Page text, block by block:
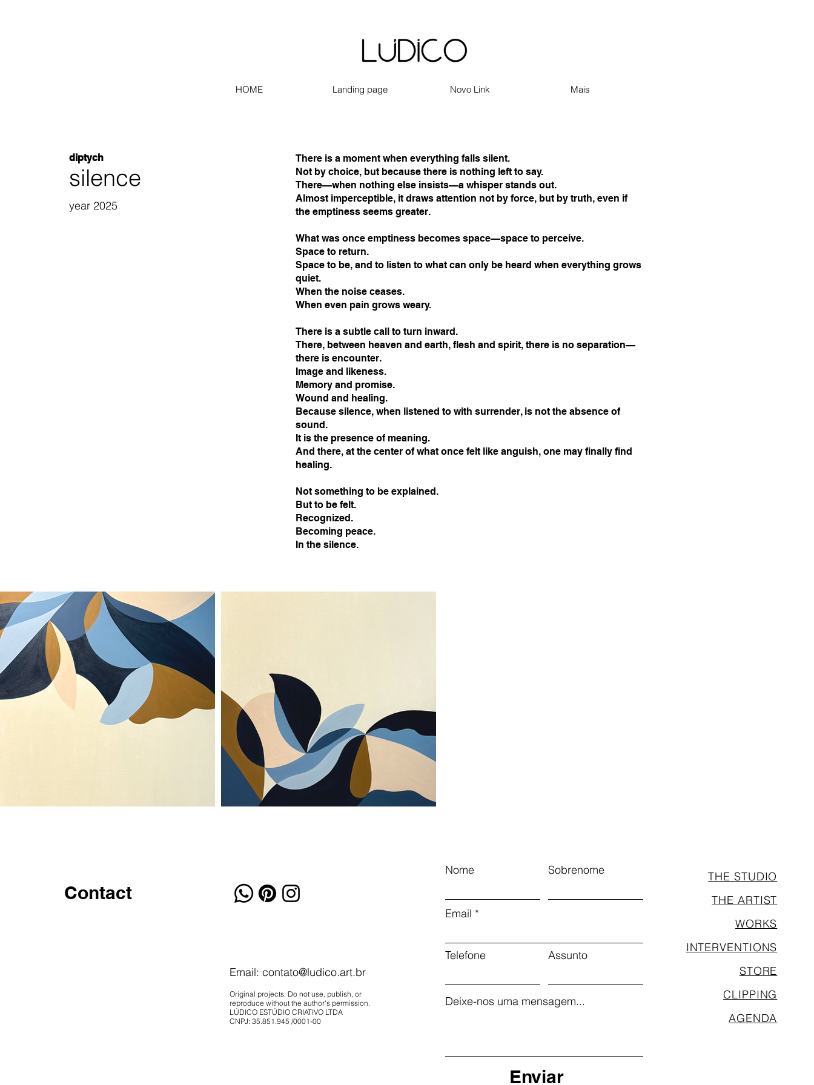
HOME Landing page Novo Link Mais
diptych
silence
year 2025
There is a moment when everything falls silent.
Not by choice, but because there is nothing left to say.
There—when nothing else insists—a whisper stands out.
Almost imperceptible, it draws attention not by force, but by truth, even if
the emptiness seems greater.
What was once emptiness becomes space—space to perceive.
Space to return.
Space to be, and to listen to what can only be heard when everything grows
quiet.
When the noise ceases.
When even pain grows weary.
There is a subtle call to turn inward.
There, between heaven and earth, flesh and spirit, there is no separation—
there is encounter.
Image and likeness.
Memory and promise.
Wound and healing.
Because silence, when listened to with surrender, is not the absence of
sound.
It is the presence of meaning.
And there, at the center of what once felt like anguish, one may finally find
healing.
Not something to be explained.
But to be felt.
Recognized.
Becoming peace.
In the silence.
Contact
Email:contato@ludico.art.br
Original projects. Do not use, publish, or
reproduce without the author's permission.
LÚDICO ESTÚDIO CRIATIVO LTDA
CNPJ: 35.851.945 /0001-00
Nome Sobrenome
Email
Telefone Assunto
Deixe-nos uma mensagem...
Enviar
THE STUDIO
THE ARTIST
WORKS
INTERVENTIONS
STORE
CLIPPING
AGENDA